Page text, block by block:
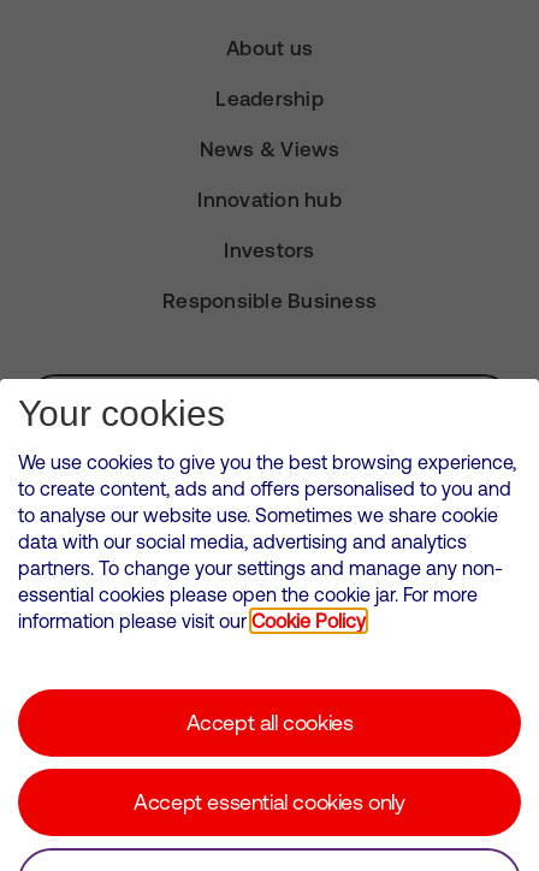
About us
Leadership
News & Views
Innovation hub
Investors
Responsible Business
Subscribe for Alerts
VMED O2 UK Limited ( Virgin Media O2 ) is registered in England and
Wales. Registration number: 12580944
500 Brook Drive, Reading, United Kingdom, RG2 6UU
Cookies Policy
Corporate statements
Your cookies
We use cookies to give you the best browsing experience,
to create content, ads and offers personalised to you and
to analyse our website use. Sometimes we share cookie
data with our social media, advertising and analytics
partners. To change your settings and manage any non-
essential cookies please open the cookie jar. For more
information please visit our Cookie Policy
Accept all cookies
Accept essential cookies only